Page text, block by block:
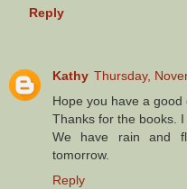
Reply
Kathy Thursday,
Hope you have a good
Thanks for the books.
We have rain and
tomorrow.
Reply